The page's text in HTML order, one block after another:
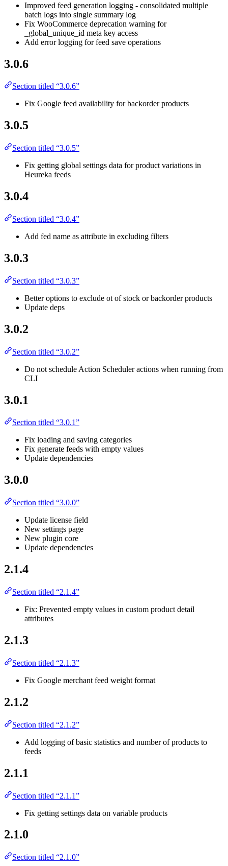
Improved feed generation logging - consolidated multiple
batch logs into single summary log
Fix WooCommerce deprecation warning for
_global_unique_id meta key access
Add error logging for feed save operations
3.0.6
Section titled “3.0.6”
Fix Google feed availability for backorder products
3.0.5
Section titled “3.0.5”
Fix getting global settings data for product variations in
Heureka feeds
3.0.4
Section titled “3.0.4”
Add fed name as attribute in excluding filters
3.0.3
Section titled “3.0.3”
Better options to exclude ot of stock or backorder products
Update deps
3.0.2
Section titled “3.0.2”
Do not schedule Action Scheduler actions when running from
CLI
3.0.1
Section titled “3.0.1”
Fix loading and saving categories
Fix generate feeds with empty values
Update dependencies
3.0.0
Section titled “3.0.0”
Update license field
New settings page
New plugin core
Update dependencies
2.1.4
Section titled “2.1.4”
Fix: Prevented empty values in custom product detail
attributes
2.1.3
Section titled “2.1.3”
Fix Google merchant feed weight format
2.1.2
Section titled “2.1.2”
Add logging of basic statistics and number of products to
feeds
2.1.1
Section titled “2.1.1”
Fix getting settings data on variable products
2.1.0
Section titled “2.1.0”